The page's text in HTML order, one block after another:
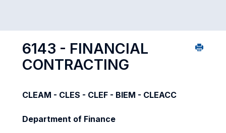
6143 - FINANCIAL
CONTRACTING
CLEAM - CLES - CLEF - BIEM - CLEACC
Department of Finance